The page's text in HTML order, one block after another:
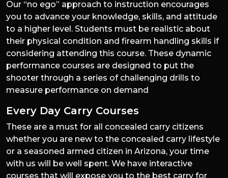
Our “no ego” approach to instruction encourages
you to advance your knowledge, skills, and attitude
to a higher level. Students must be realistic about
their physical condition and firearm handling skills if
considering attending this course. These dynamic
performance courses are designed to put the
shooter through a series of challenging drills to
measure performance on demand
Every Day Carry Courses
These are a must for all concealed carry citizens
whether you are new to the concealed carry lifestyle
or a seasoned armed citizen in Arizona, your time
with us will be well spent. We have interactive
courses that will expose you to the best carry for